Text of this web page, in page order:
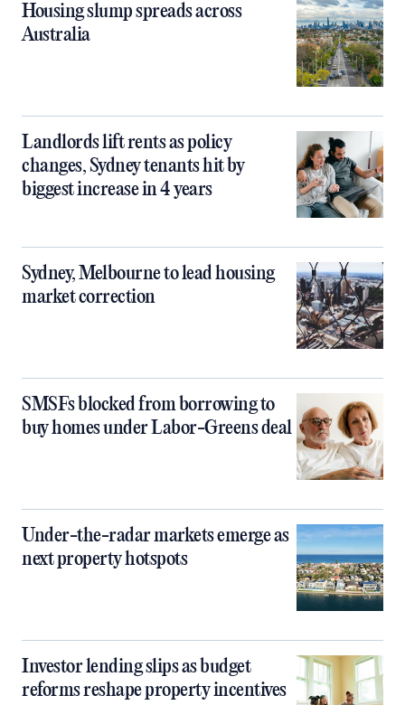
Housing slump spreads across
Australia
Landlords lift rents as policy
changes, Sydney tenants hit by
biggest increase in 4 years
Sydney, Melbourne to lead housing
market correction
SMSFs blocked from borrowing to
buy homes under Labor-Greens deal
Under-the-radar markets emerge as
next property hotspots
Investor lending slips as budget
reforms reshape property incentives